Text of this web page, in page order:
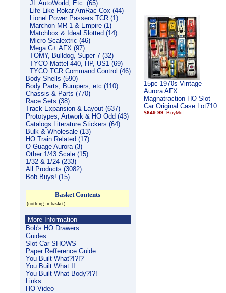
JL AutoWorld, Etc. (65)
Life-Like Rokar AmRac Cox (44)
Lionel Power Passers TCR (1)
Marchon MR-1 & Empire (1)
Matchbox & Ideal Slotted (14)
Micro Scalextric (46)
Mega G+ AFX (97)
TOMY, Bulldog, Super 7 (32)
TYCO-Mattel 440, HP, US1 (69)
TYCO TCR Command Control (46)
Body Shells (590)
Body Parts; Bumpers, etc (110)
Chassis & Parts (770)
Race Sets (38)
Track Expansion & Layout (637)
Prototypes, Artwork & HO Odd (43)
Catalogs Literature Stickers (64)
Bulk & Wholesale (13)
HO Train Related (17)
O-Guage Aurora (3)
Other 1/43 Scale (15)
1/32 & 1/24 (233)
All Products (3082)
Bob Buys! (15)
Basket Contents
(nothing in basket)
More Information
Bob's HO Drawers
Guides
Slot Car SHOWS
Paper Refference Guide
You Built What?!?!?
You Built What II
You Built What Body?!?!
Links
HO Video
15pc 1970s Vintage
Aurora AFX
Magnatraction HO Slot
Car Original Case Lot710
$649.99